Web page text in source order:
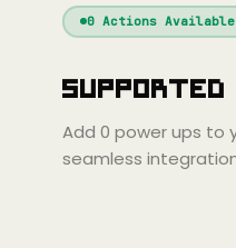
Continue
Cursor
Gemini
Copilot
Zed Cody
0Actions Available
Supported
Add 0 power ups to
seamless